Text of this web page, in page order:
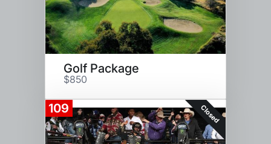
Golf Package
$850
109 Closed